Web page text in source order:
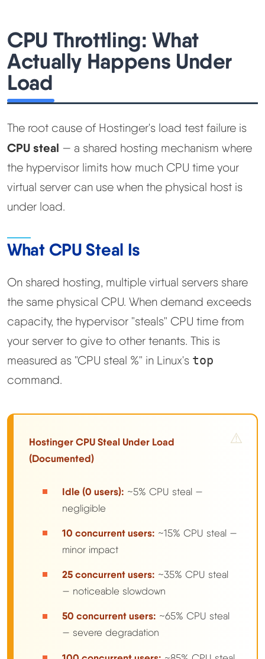
CPU Throttling: What
Actually Happens Under
Load
The root cause of Hostinger's load test failure is
CPU steal — a shared hosting mechanism where
the hypervisor limits how much CPU time your
virtual server can use when the physical host is
under load.
What CPU Steal Is
On shared hosting, multiple virtual servers share
the same physical CPU. When demand exceeds
capacity, the hypervisor "steals" CPU time from
your server to give to other tenants. This is
measured as "CPU steal %" in Linux's top
command.
Hostinger CPU Steal Under Load
(Documented)
Idle (0 users): ~5% CPU steal —
negligible
10 concurrent users: ~15% CPU steal —
minor impact
25 concurrent users: ~35% CPU steal
— noticeable slowdown
50 concurrent users: ~65% CPU steal
— severe degradation